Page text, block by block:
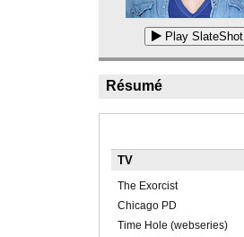
Play SlateShot
Résumé
TV
The Exorcist
Chicago PD
Time Hole (webseries)